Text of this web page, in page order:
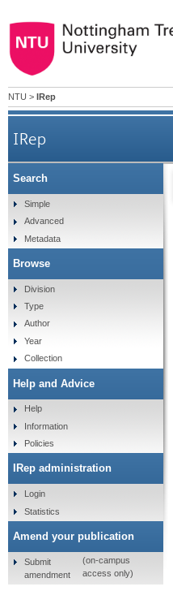
NTU > IRep
IRep
Search
Simple
Advanced
Metadata
Browse
Division
Type
Author
Year
Collection
Help and Advice
Help
Information
Policies
IRep administration
Login
Statistics
Amend your publication
Submit
amendment
(on-campus
access only)